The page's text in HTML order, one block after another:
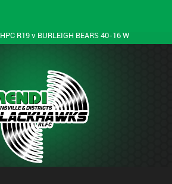
HPC R19 v BURLEIGH BEARS 40-16 W